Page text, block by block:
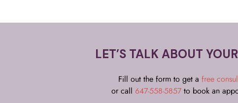
LET’S TALK ABOUT
Fill out the form to get a free
or call 647-558-5857to book an